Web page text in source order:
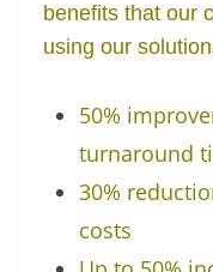
benefits that our
using our
50%
turnaround
30%
costs